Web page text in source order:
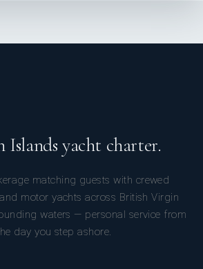
yacht charter.
matching guests with crewed
motor yachts across British Virgin
waters — personal service from
day you step ashore.